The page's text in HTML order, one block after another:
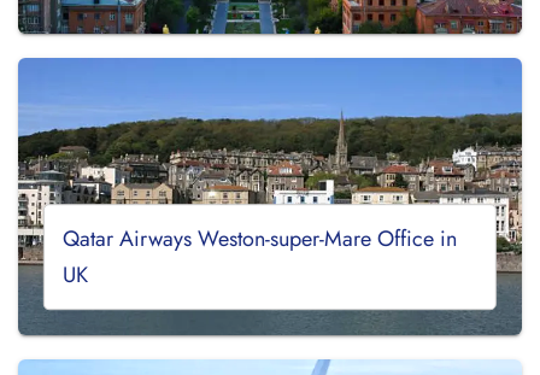
Qatar Airways Weston-super-Mare Office in
UK